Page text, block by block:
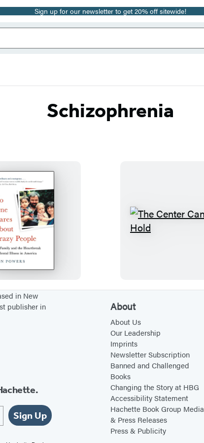
Sign up for our newsletter to get 20% off sitewide!
Schizophrenia
N
o
O
n
e
C
a
o
u
t
C
a
n
o
in New
publisher in
Sign Up
About
About Us
Our Leadership
Imprints
Newsletter Subscription
Banned and Challenged
Books
Changing the Story at HBG
Accessibility Statement
Hachette Book Group Media
& Press Releases
Press & Publicity